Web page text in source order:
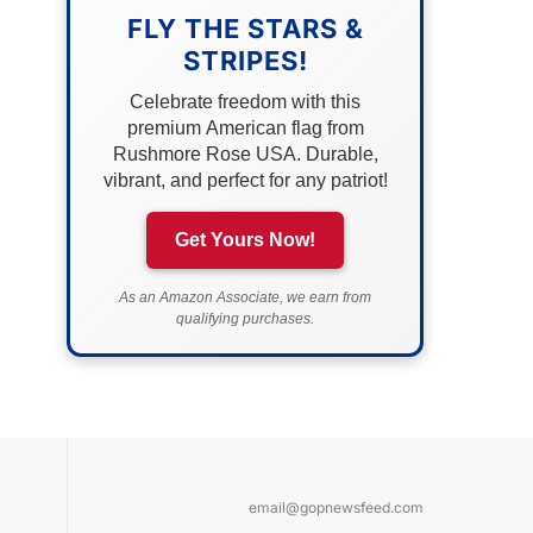
FLY THE STARS &
STRIPES!
Celebrate freedom with this
premium American flag from
Rushmore Rose USA. Durable,
vibrant, and perfect for any patriot!
Get Yours Now!
As an Amazon Associate, we earn from
qualifying purchases.
email@gopnewsfeed.com